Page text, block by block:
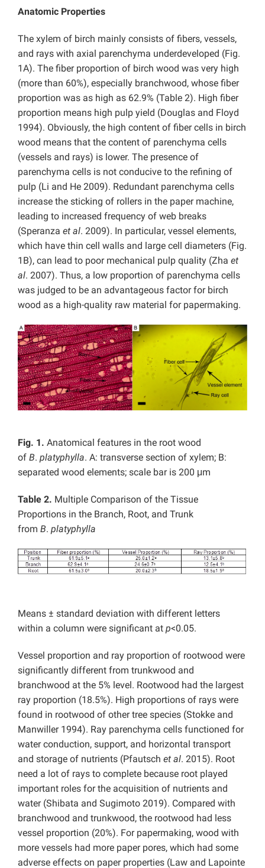
Anatomic Properties
The xylem of birch mainly consists of fibers, vessels,
and rays with axial parenchyma underdeveloped (Fig.
1A). The fiber proportion of birch wood was very high
(more than 60%), especially branchwood, whose fiber
proportion was as high as 62.9% (Table 2). High fiber
proportion means high pulp yield (Douglas and Floyd
1994). Obviously, the high content of fiber cells in birch
wood means that the content of parenchyma cells
(vessels and rays) is lower. The presence of
parenchyma cells is not conducive to the refining of
pulp (Li and He 2009). Redundant parenchyma cells
increase the sticking of rollers in the paper machine,
leading to increased frequency of web breaks
(Speranza et al. 2009). In particular, vessel elements,
which have thin cell walls and large cell diameters (Fig.
1B), can lead to poor mechanical pulp quality (Zha et
al. 2007). Thus, a low proportion of parenchyma cells
was judged to be an advantageous factor for birch
wood as a high-quality raw material for papermaking.
Fig. 1. Anatomical features in the root wood
of B. platyphylla. A: transverse section of xylem; B:
separated wood elements; scale bar is 200 μm
Table 2. Multiple Comparison of the Tissue
Proportions in the Branch, Root, and Trunk
from B. platyphylla
Means ± standard deviation with different letters
within a column were significant at p<0.05.
Vessel proportion and ray proportion of rootwood were
significantly different from trunkwood and
branchwood at the 5% level. Rootwood had the largest
ray proportion (18.5%). High proportions of rays were
found in rootwood of other tree species (Stokke and
Manwiller 1994). Ray parenchyma cells functioned for
water conduction, support, and horizontal transport
and storage of nutrients (Pfautsch et al. 2015). Root
need a lot of rays to complete because root played
important roles for the acquisition of nutrients and
water (Shibata and Sugimoto 2019). Compared with
branchwood and trunkwood, the rootwood had less
vessel proportion (20%). For papermaking, wood with
more vessels had more paper pores, which had some
adverse effects on paper properties (Law and Lapointe